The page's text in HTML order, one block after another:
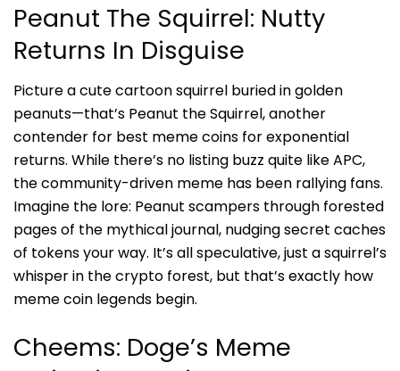
Peanut The Squirrel: Nutty
Returns In Disguise
Picture a cute cartoon squirrel buried in golden
peanuts—that’s Peanut the Squirrel, another
contender for best meme coins for exponential
returns. While there’s no listing buzz quite like APC,
the community-driven meme has been rallying fans.
Imagine the lore: Peanut scampers through forested
pages of the mythical journal, nudging secret caches
of tokens your way. It’s all speculative, just a squirrel’s
whisper in the crypto forest, but that’s exactly how
meme coin legends begin.
Cheems: Doge’s Meme